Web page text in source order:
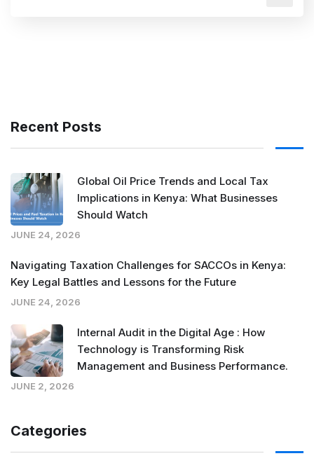
Recent Posts
Global Oil Price Trends and Local Tax
Implications in Kenya: What Businesses
Should Watch
JUNE 24, 2026
Navigating Taxation Challenges for SACCOs in Kenya:
Key Legal Battles and Lessons for the Future
JUNE 24, 2026
Internal Audit in the Digital Age : How
Technology is Transforming Risk
Management and Business Performance.
JUNE 2, 2026
Categories